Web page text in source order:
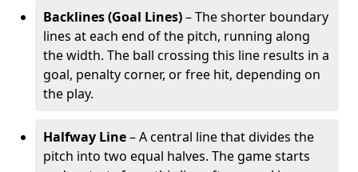
Backlines (Goal Lines)– The shorter boundary
lines at each end of the pitch, running along
the width. The ball crossing this line results in a
goal, penalty corner, or free hit, depending on
the play.
Halfway Line– A central line that divides the
pitch into two equal halves. The game starts